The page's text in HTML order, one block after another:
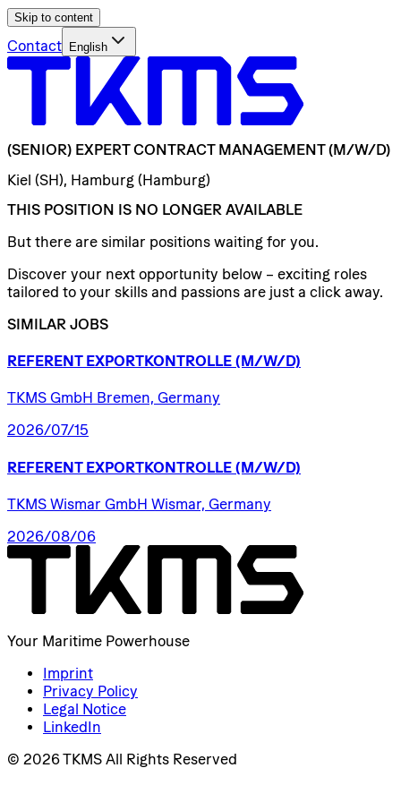
Skip to content
Contact English
(SENIOR) EXPERT CONTRACT MANAGEMENT (M/W/D)
Kiel (SH), Hamburg (Hamburg)
THIS POSITION IS NO LONGER AVAILABLE
But there are similar positions waiting for you.
Discover your next opportunity below – exciting roles
tailored to your skills and passions are just a click away.
SIMILAR JOBS
REFERENT EXPORTKONTROLLE (M/W/D)
TKMS GmbH Bremen, Germany
2026/07/15
REFERENT EXPORTKONTROLLE (M/W/D)
TKMS Wismar GmbH Wismar, Germany
2026/08/06
Your Maritime Powerhouse
Imprint
Privacy Policy
Legal Notice
LinkedIn
© 2026 TKMS All Rights Reserved